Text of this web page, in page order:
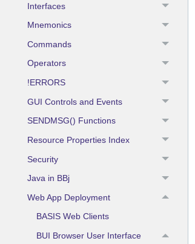
Interfaces
Mnemonics
Commands
Operators
!ERRORS
GUI Controls and Events
SENDMSG() Functions
Resource Properties Index
Security
Java in BBj
Web App Deployment
BASIS Web Clients
BUI Browser User Interface